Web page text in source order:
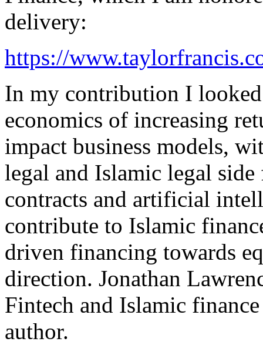
delivery:
https://
In my contribution I
economics of increasing
impact business models,
legal and Islamic legal
contracts and artificial
contribute to Islamic
driven financing towards
direction. Jonathan
Fintech and Islamic
author.